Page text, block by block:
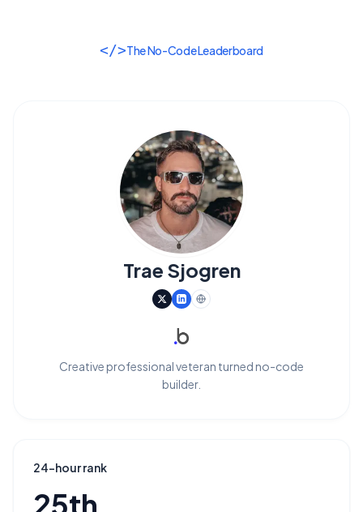
</>The No-Code Leaderboard
Trae Sjogren
Creative professional veteran turned no-code
builder.
24-hour rank
25th